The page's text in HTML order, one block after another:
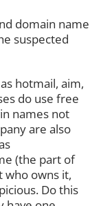
domain name
suspected
hotmail, aim,
do use free
names not
are also
(the part of
who owns it,
Do this